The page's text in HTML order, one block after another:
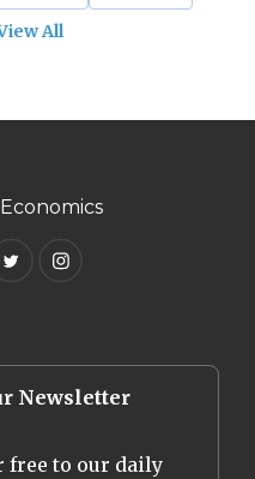
All
Newsletter
free to our daily